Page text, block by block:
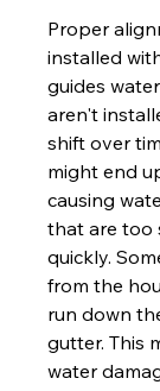
Proper
installed
guides
aren't
shift over
might end
causing
that are too
quickly.
from the
run down
gutter. This
water